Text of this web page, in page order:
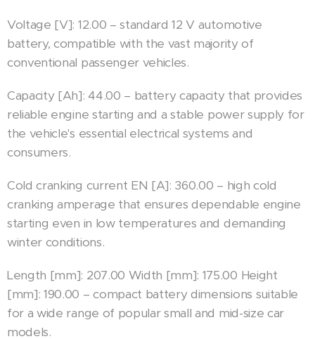
Voltage [V]: 12.00 – standard 12 V automotive
battery, compatible with the vast majority of
conventional passenger vehicles.
Capacity [Ah]: 44.00 – battery capacity that provides
reliable engine starting and a stable power supply for
the vehicle's essential electrical systems and
consumers.
Cold cranking current EN [A]: 360.00 – high cold
cranking amperage that ensures dependable engine
starting even in low temperatures and demanding
winter conditions.
Length [mm]: 207.00 Width [mm]: 175.00 Height
[mm]: 190.00 – compact battery dimensions suitable
for a wide range of popular small and mid-size car
models.